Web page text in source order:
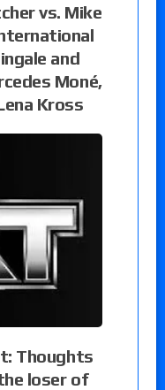
vs. Mike
and
Moné,
Kross
Thoughts
loser of